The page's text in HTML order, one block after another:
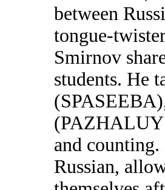
between
tongue-
Smirnov
students. He
and
Russian,